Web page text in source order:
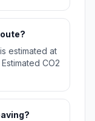
estimated at
CO2